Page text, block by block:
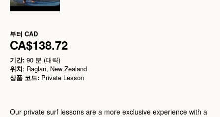
부터 CAD
CA$138.72
기간: 90 분 (대략)
위치: Raglan, New Zealand
상품 코드: Private Lesson
Our private surf lessons are a more exclusive experience with a